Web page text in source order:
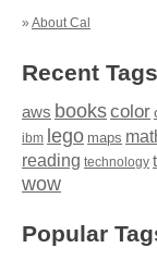
» About Cal
Recent Tags
aws bookscolor
ibm lego maps
reading technology
wow
Popular